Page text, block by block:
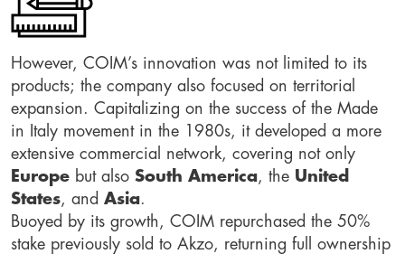
However, COIM’s innovation was not limited to its
products; the company also focused on territorial
expansion. Capitalizing on the success of the Made
in Italy movement in the 1980s, it developed a more
extensive commercial network, covering not only
Europe but also South America, the United
States, and Asia.
Buoyed by its growth, COIM repurchased the 50%
stake previously sold to Akzo, returning full ownership